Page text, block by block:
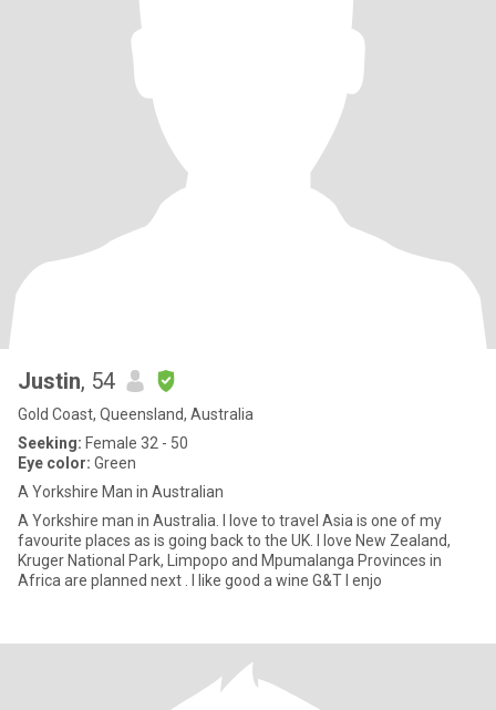
Justin, 54
Gold Coast, Queensland, Australia
Seeking: Female 32 - 50
Eye color: Green
A Yorkshire Man in Australian
A Yorkshire man in Australia. I love to travel Asia is one of my
favourite places as is going back to the UK. I love New Zealand,
Kruger National Park, Limpopo and Mpumalanga Provinces in
Africa are planned next . I like good a wine G&T I enjo